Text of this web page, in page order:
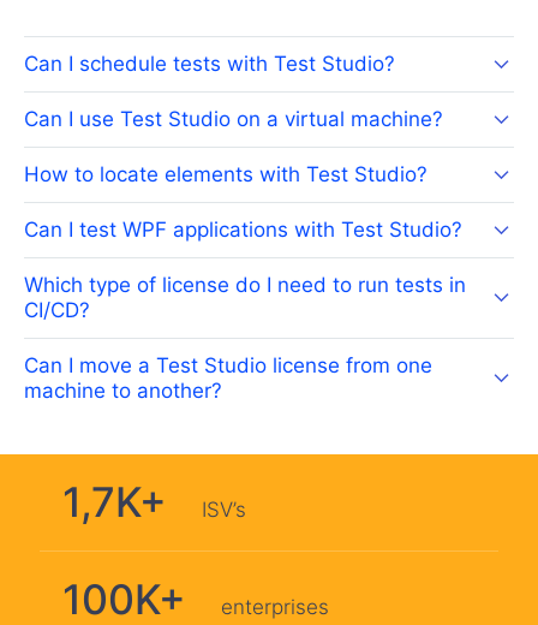
Can I schedule tests with Test Studio?
Can I use Test Studio on a virtual machine?
How to locate elements with Test Studio?
Can I test WPF applications with Test Studio?
Which type of license do I need to run tests in
CI/CD?
Can I move a Test Studio license from one
machine to another?
1,7K+ ISV’s
100K+ enterprises